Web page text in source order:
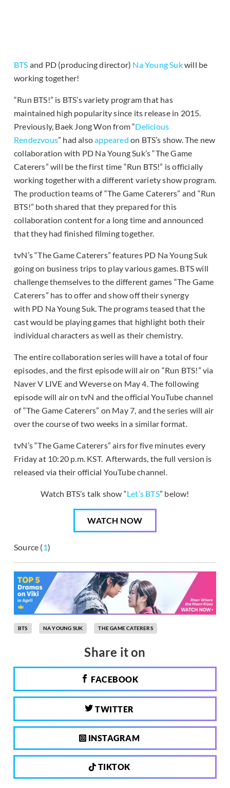
BTS and PD (producing director) Na Young Sukwill be
working together!
“Run BTS!” is BTS’s variety program that has
maintained high popularity since its release in 2015.
Previously, Baek Jong Won from “Delicious
Rendezvous” had alsoappeared on BTS’s show. The new
collaboration with PD Na Young Suk’s “The Game
Caterers” will be the first time “Run BTS!” is officially
working together with a different variety show program.
The production teams of “The Game Caterers” and “Run
BTS!” both shared that they prepared for this
collaboration content for a long time and announced
that they had finished filming together.
tvN’s “The Game Caterers” features PD Na Young Suk
going on business trips to play various games. BTS will
challenge themselves to the different games “The Game
Caterers” has to offer and show off their synergy
with PD Na Young Suk. The programs teased that the
cast would be playing games that highlight both their
individual characters as well as their chemistry.
The entire collaboration series will have a total of four
episodes, and the first episode will air on “Run BTS!” via
Naver V LIVE and Weverse on May 4. The following
episode will air on tvN and the official YouTube channel
of “The Game Caterers” on May 7, and the series will air
over the course of two weeks in a similar format.
tvN’s “The Game Caterers” airs for five minutes every
Friday at 10:20 p.m. KST. Afterwards, the full version is
released via their official YouTube channel.
Watch BTS’s talk show “Let’s BTS” below!
WATCH NOW
Source (1)
BTS NA YOUNG SUK THE GAME CATERERS
Share it on
FACEBOOK
TWITTER
INSTAGRAM
TIKTOK